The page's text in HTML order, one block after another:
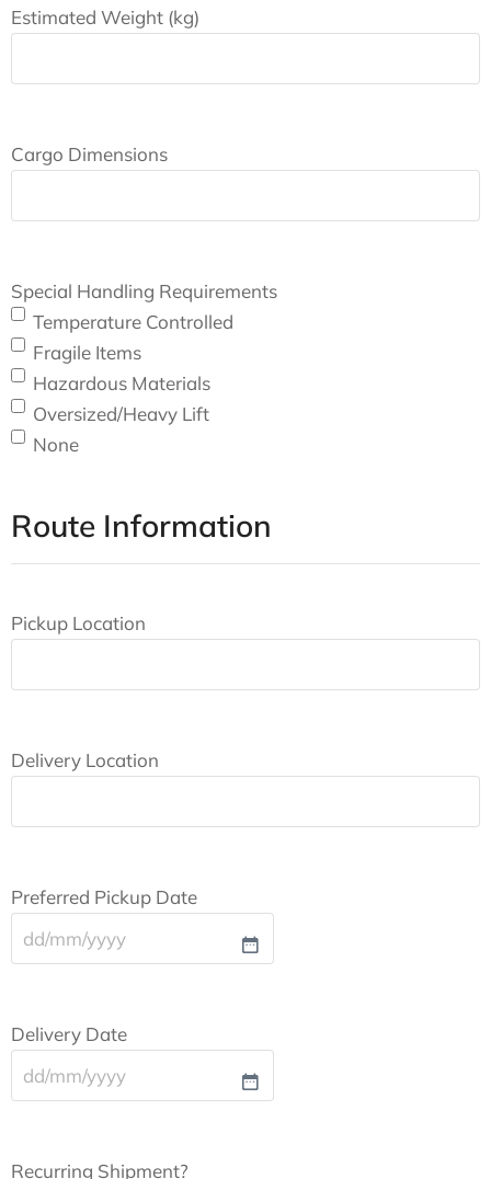
Estimated Weight (kg)
Cargo Dimensions
Special Handling Requirements
Temperature Controlled
Fragile Items
Hazardous Materials
Oversized/Heavy Lift
None
Route Information
Pickup Location
Delivery Location
Preferred Pickup Date
Delivery Date
Recurring Shipment?